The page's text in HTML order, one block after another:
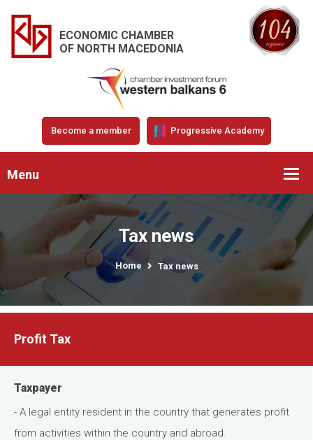
ECONOMIC CHAMBER
OF NORTH MACEDONIA
Become a member Progressive Academy
Menu
Tax news
Home Tax news
Profit Tax
Taxpayer
- A legal entity resident in the country that generates profit
from activities within the country and abroad.